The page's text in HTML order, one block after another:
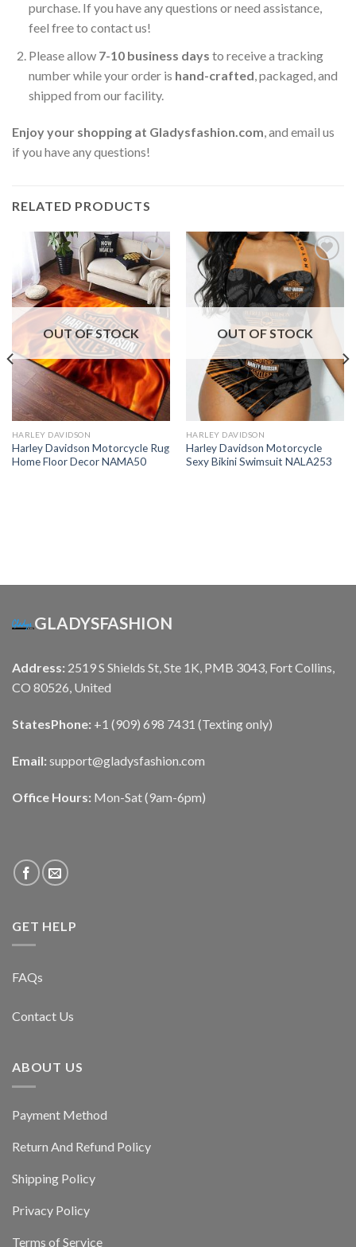
purchase. If you have any questions or need assistance,
feel free to contact us!
Please allow 7-10 business days to receive a tracking
number while your order is hand-crafted , packaged, and
shipped from our facility.
Enjoy your shopping at Gladysfashion.com , and email us
if you have any questions!
RELATED PRODUCTS
OUT OF STOCK
HARLEY DAVIDSON
Harley Davidson Motorcycle Rug
Home Floor Decor NAMA50
OUT OF STOCK
HARLEY DAVIDSON
Harley Davidson Motorcycle
Sexy Bikini Swimsuit NALA253
GLADYSFASHION
Address: 2519 S Shields St, Ste 1K, PMB 3043, Fort Collins,
CO 80526, United
StatesPhone: +1 (909) 698 7431 (Texting only)
Email: support@gladysfashion.com
Office Hours: Mon-Sat (9am-6pm)
GET HELP
FAQs
Contact Us
ABOUT US
Payment Method
Return And Refund Policy
Shipping Policy
Privacy Policy
Terms of Service